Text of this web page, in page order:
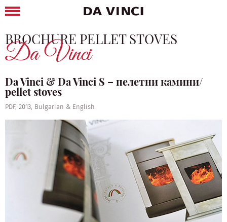
BROCHURE PELLET STOVES
Da Vinci
Da Vinci & Da Vinci S – пелетни камини/
pellet stoves
PDF, 2013, Bulgarian & English